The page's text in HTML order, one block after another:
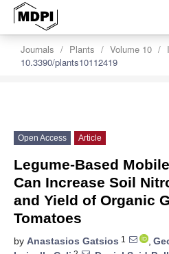
Journals Plants Volume 10
10.3390/plants10112419
Open Access Article
Legume-Based
Can Increase Soil
and Yield of Organic
Tomatoes
by Anastasios Gatsios 1 ,